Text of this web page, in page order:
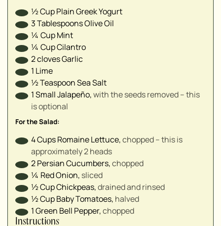
½CupPlain Greek Yogurt
3TablespoonsOlive Oil
¼ CupMint
¼ CupCilantro
2clovesGarlic
1 Lime
½TeaspoonSea Salt
1SmallJalapeño,with the seeds removed – this
is optional
For the Salad:
4CupsRomaine Lettuce,chopped – this is
approximately 2 heads
2Persian Cucumbers,chopped
¼ Red Onion, sliced
½CupChickpeas,drained and rinsed
▢
½CupBaby Tomatoes, halved
▢
1Green Bell Pepper,chopped
Instructions